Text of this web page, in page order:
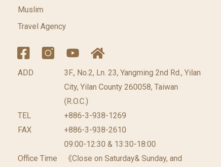
Muslim
Travel Agency
ADD
3F., No.2, Ln. 23, Yangming 2nd Rd., Yilan
City, Yilan County 260058, Taiwan
(R.O.C.)
TEL
+886-3-938-1269
FAX
+886-3-938-2610
Office Time
09:00-12:30 & 13:30-18:00
《Close on Saturday& Sunday, and